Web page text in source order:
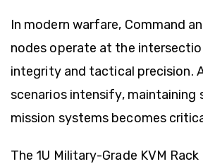
In modern warfare, Command
nodes operate at the
integrity and tactical precision.
scenarios intensify, maintaining
mission systems becomes
The 1U Military-Grade KVM